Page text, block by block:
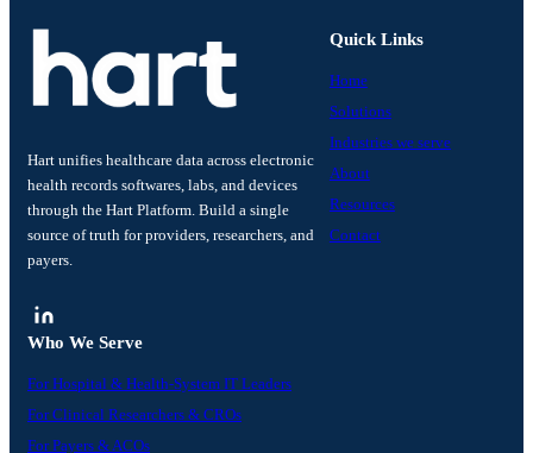
Hart unifies healthcare data across electronic
health records softwares, labs, and devices
through the Hart Platform. Build a single
source of truth for providers, researchers, and
payers.
Quick Links
Home
Solutions
Industries we serve
About
Resources
Contact
Who We Serve
For Hospital & Health-System IT Leaders
For Clinical Researchers & CROs
For Payers & ACOs